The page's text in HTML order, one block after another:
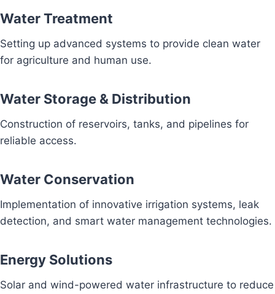
Water Treatment
Setting up advanced systems to provide clean water
for agriculture and human use.
Water Storage & Distribution
Construction of reservoirs, tanks, and pipelines for
reliable access.
Water Conservation
Implementation of innovative irrigation systems, leak
detection, and smart water management technologies.
Energy Solutions
Solar and wind-powered water infrastructure to reduce